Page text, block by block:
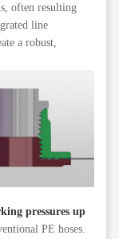
often resulting
line
a robust,
pressures up
PE hoses.